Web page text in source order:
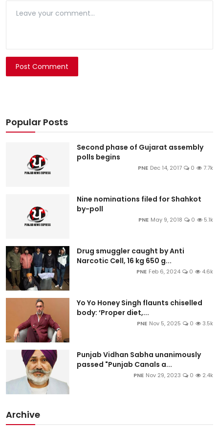
Post Comment
Popular Posts
Second phase of Gujarat assembly
polls begins
PNE Dec 14, 2017 0 7.7k
Nine nominations filed for Shahkot
by-poll
PNE May 9, 2018 0 5.1k
Drug smuggler caught by Anti
Narcotic Cell, 16 kg 650 g...
PNE Feb 6, 2024 0 4.6k
Yo Yo Honey Singh flaunts chiselled
body: ‘Proper diet,...
PNE Nov 5, 2025 0 3.5k
Punjab Vidhan Sabha unanimously
passed "Punjab Canals a...
PNE Nov 29, 2023 0 2.4k
Archive